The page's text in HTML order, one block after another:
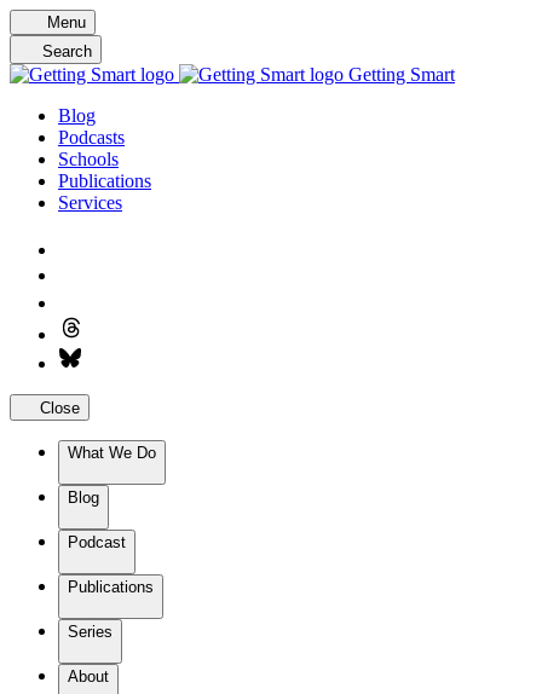
Skip
to
content
Menu
Search
Getting Smart
Blog
Podcasts
Schools
Publications
Services
Close
What We Do
Blog
Podcast
Publications
Series
About